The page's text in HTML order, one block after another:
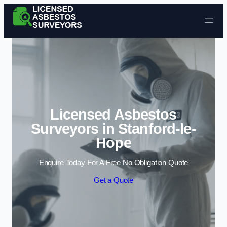
Skip to content
Licensed Asbestos
Surveyors in Stanford-le-
Hope
Enquire Today For A Free No Obligation Quote
Get a Quote